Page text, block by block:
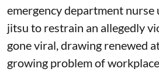
emergency department nurse
jitsu to restrain an allegedly
gone viral, drawing renewed
growing problem of